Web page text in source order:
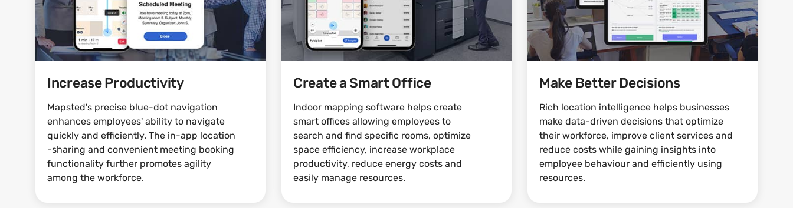
Increase Productivity
Mapsted's precise blue-dot navigation
enhances employees' ability to navigate
quickly and efficiently. The in-app location
-sharing and convenient meeting booking
functionality further promotes agility
among the workforce.
Create a Smart Office
Indoor mapping software helps create
smart offices allowing employees to
search and find specific rooms, optimize
space efficiency, increase workplace
productivity, reduce energy costs and
easily manage resources.
Make Better Decisions
Rich location intelligence helps businesses
make data-driven decisions that optimize
their workforce, improve client services and
reduce costs while gaining insights into
employee behaviour and efficiently using
resources.